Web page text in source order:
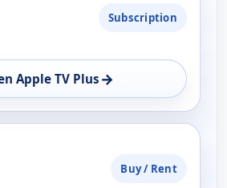
Subscription
Apple TV Plus →
Buy / Rent